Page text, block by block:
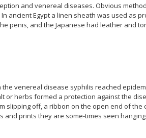
and venereal diseases. Obvious
ancient Egypt a linen sheath was used as
penis, and the Japanese had leather and
venereal disease syphilis reached
herbs formed a protection against the
slipping off, a ribbon on the open end of
prints they are some-times seen